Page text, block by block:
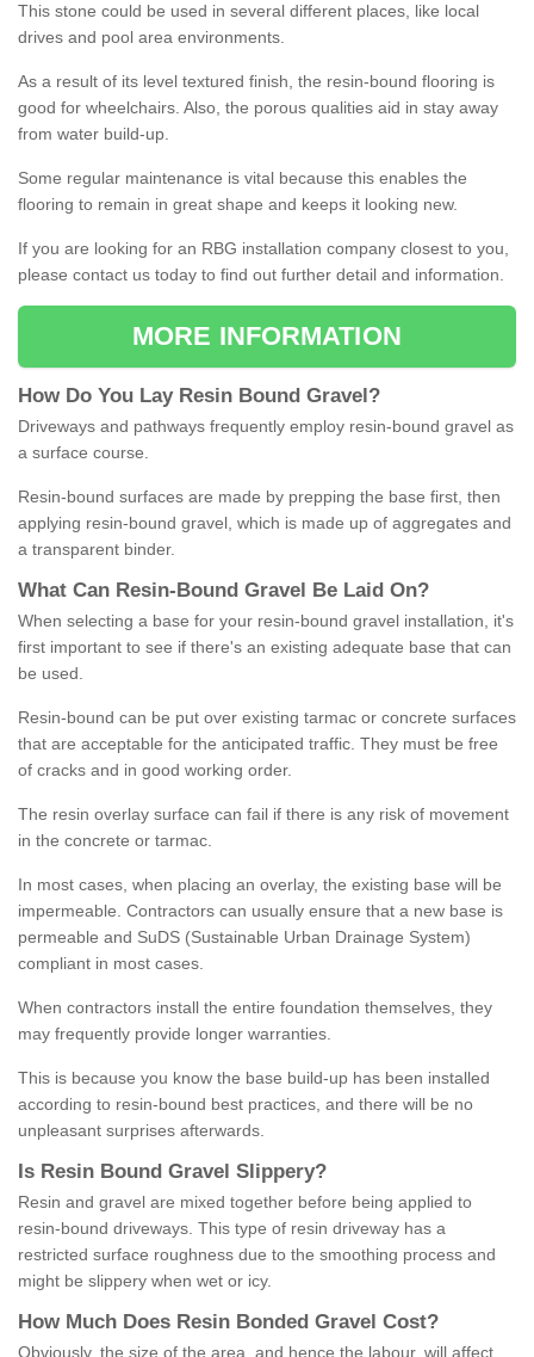
This stone could be used in several different places, like local
drives and pool area environments.
As a result of its level textured finish, the resin-bound flooring is
good for wheelchairs. Also, the porous qualities aid in stay away
from water build-up.
Some regular maintenance is vital because this enables the
flooring to remain in great shape and keeps it looking new.
If you are looking for an RBG installation company closest to you,
please contact us today to find out further detail and information.
MORE INFORMATION
How Do You Lay Resin Bound Gravel ?
Driveways and pathways frequently employ resin-bound gravel as
a surface course.
Resin-bound surfaces are made by prepping the base first, then
applying resin-bound gravel, which is made up of aggregates and
a transparent binder.
What Can Resin- Bound Gravel Be Laid On?
When selecting a base for your resin-bound gravel installation, it's
first important to see if there's an existing adequate base that can
be used.
Resin-bound can be put over existing tarmac or concrete surfaces
that are acceptable for the anticipated traffic. They must be free
of cracks and in good working order.
The resin overlay surface can fail if there is any risk of movement
in the concrete or tarmac.
In most cases, when placing an overlay, the existing base will be
impermeable. Contractors can usually ensure that a new base is
permeable and SuDS (Sustainable Urban Drainage System)
compliant in most cases.
When contractors install the entire foundation themselves, they
may frequently provide longer warranties.
This is because you know the base build-up has been installed
according to resin-bound best practices, and there will be no
unpleasant surprises afterwards.
Is Resin Bound Gravel S lippery?
Resin and gravel are mixed together before being applied to
resin-bound driveways. This type of resin driveway has a
restricted surface roughness due to the smoothing process and
might be slippery when wet or icy.
How M uch Does Resin Bonded Gravel Cost?
Obviously, the size of the area, and hence the labour, will affect